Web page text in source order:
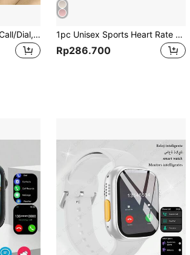
Smartwatch, Wireless Call/Dial, Multiple App Reminders, Unisex, Sports Watch, Customizable Wallpaper, Holiday & Birthday Gift 1pc Unisex Sports Heart Rate Monitoring And Calling Smart Watch, Compatible With Android And IOS
Rp286.700